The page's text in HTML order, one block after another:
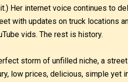
Her internet voice continues to
with updates on truck locations
vids. The rest is history.
storm of unfilled niche, a
low prices, delicious, simple yet